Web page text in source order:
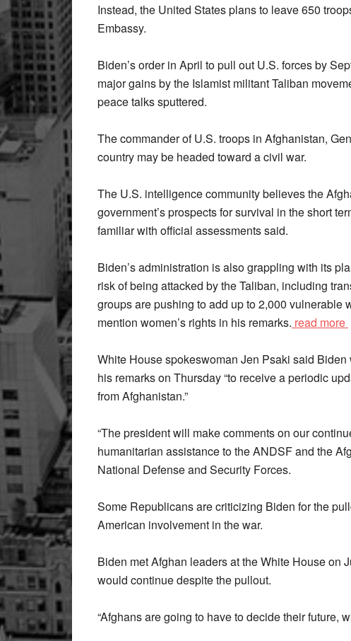
Instead, the United States plans to leave 650
Embassy.
Biden’s order in April to pull out U.S. forces by
major gains by the Islamist militant Taliban
peace talks sputtered.
The commander of U.S. troops in Afghanistan,
country may be headed toward a civil war.
The U.S. intelligence community believes the
government’s prospects for survival in the short
familiar with official assessments said.
Biden’s administration is also grappling with its
risk of being attacked by the Taliban, including
groups are pushing to add up to 2,000 vulnerable
mention women’s rights in his remarks. read more
White House spokeswoman Jen Psaki said
his remarks on Thursday “to receive a periodic
from Afghanistan.”
“The president will make comments on our
humanitarian assistance to the ANDSF and the
National Defense and Security Forces.
Some Republicans are criticizing Biden for the
American involvement in the war.
Biden met Afghan leaders at the White House on
would continue despite the pullout.
“Afghans are going to have to decide their future,